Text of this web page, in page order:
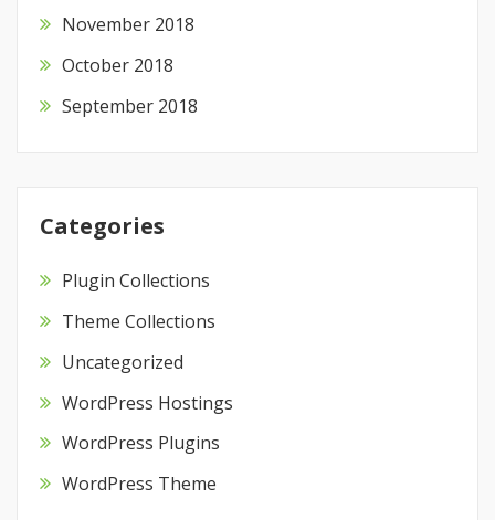
November 2018
October 2018
September 2018
Categories
Plugin Collections
Theme Collections
Uncategorized
WordPress Hostings
WordPress Plugins
WordPress Theme